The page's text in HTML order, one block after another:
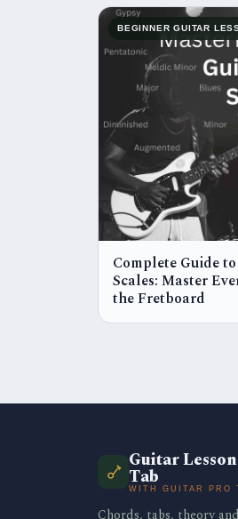
BEGINNER GUITAR
Complete Guide
Scales: Master
the Fretboard
Guitar
Tab
WITH GUITAR PRO
Chords, tabs, theory and